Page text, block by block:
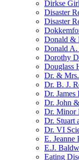
Dirkse
Disaster
Disaster
Donald &
Donald A.
Dorothy
Douglass
Dr. &
Dr. B. J.
Dr.
Dr. John
Dr. Minor
Dr. Stuart
Dr. VI
E. Jeanne
E.J.
Eating